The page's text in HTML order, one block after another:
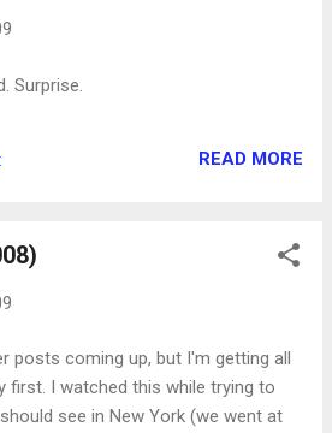
Surprise.
READ MORE
posts coming up, but I'm getting all
I watched this while trying to
see in New York (we went at